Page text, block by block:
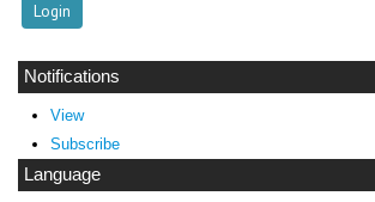
Notifications
View
Subscribe
Language